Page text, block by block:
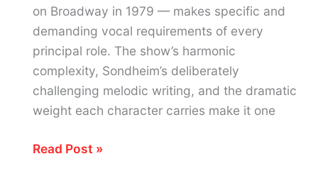
Baritone
Behind
“Lose
Control”
on Broadway in 1979 — makes specific and
demanding vocal requirements of every
principal role. The show’s harmonic
complexity, Sondheim’s deliberately
challenging melodic writing, and the dramatic
weight each character carries make it one
Sweeney
Read Post »